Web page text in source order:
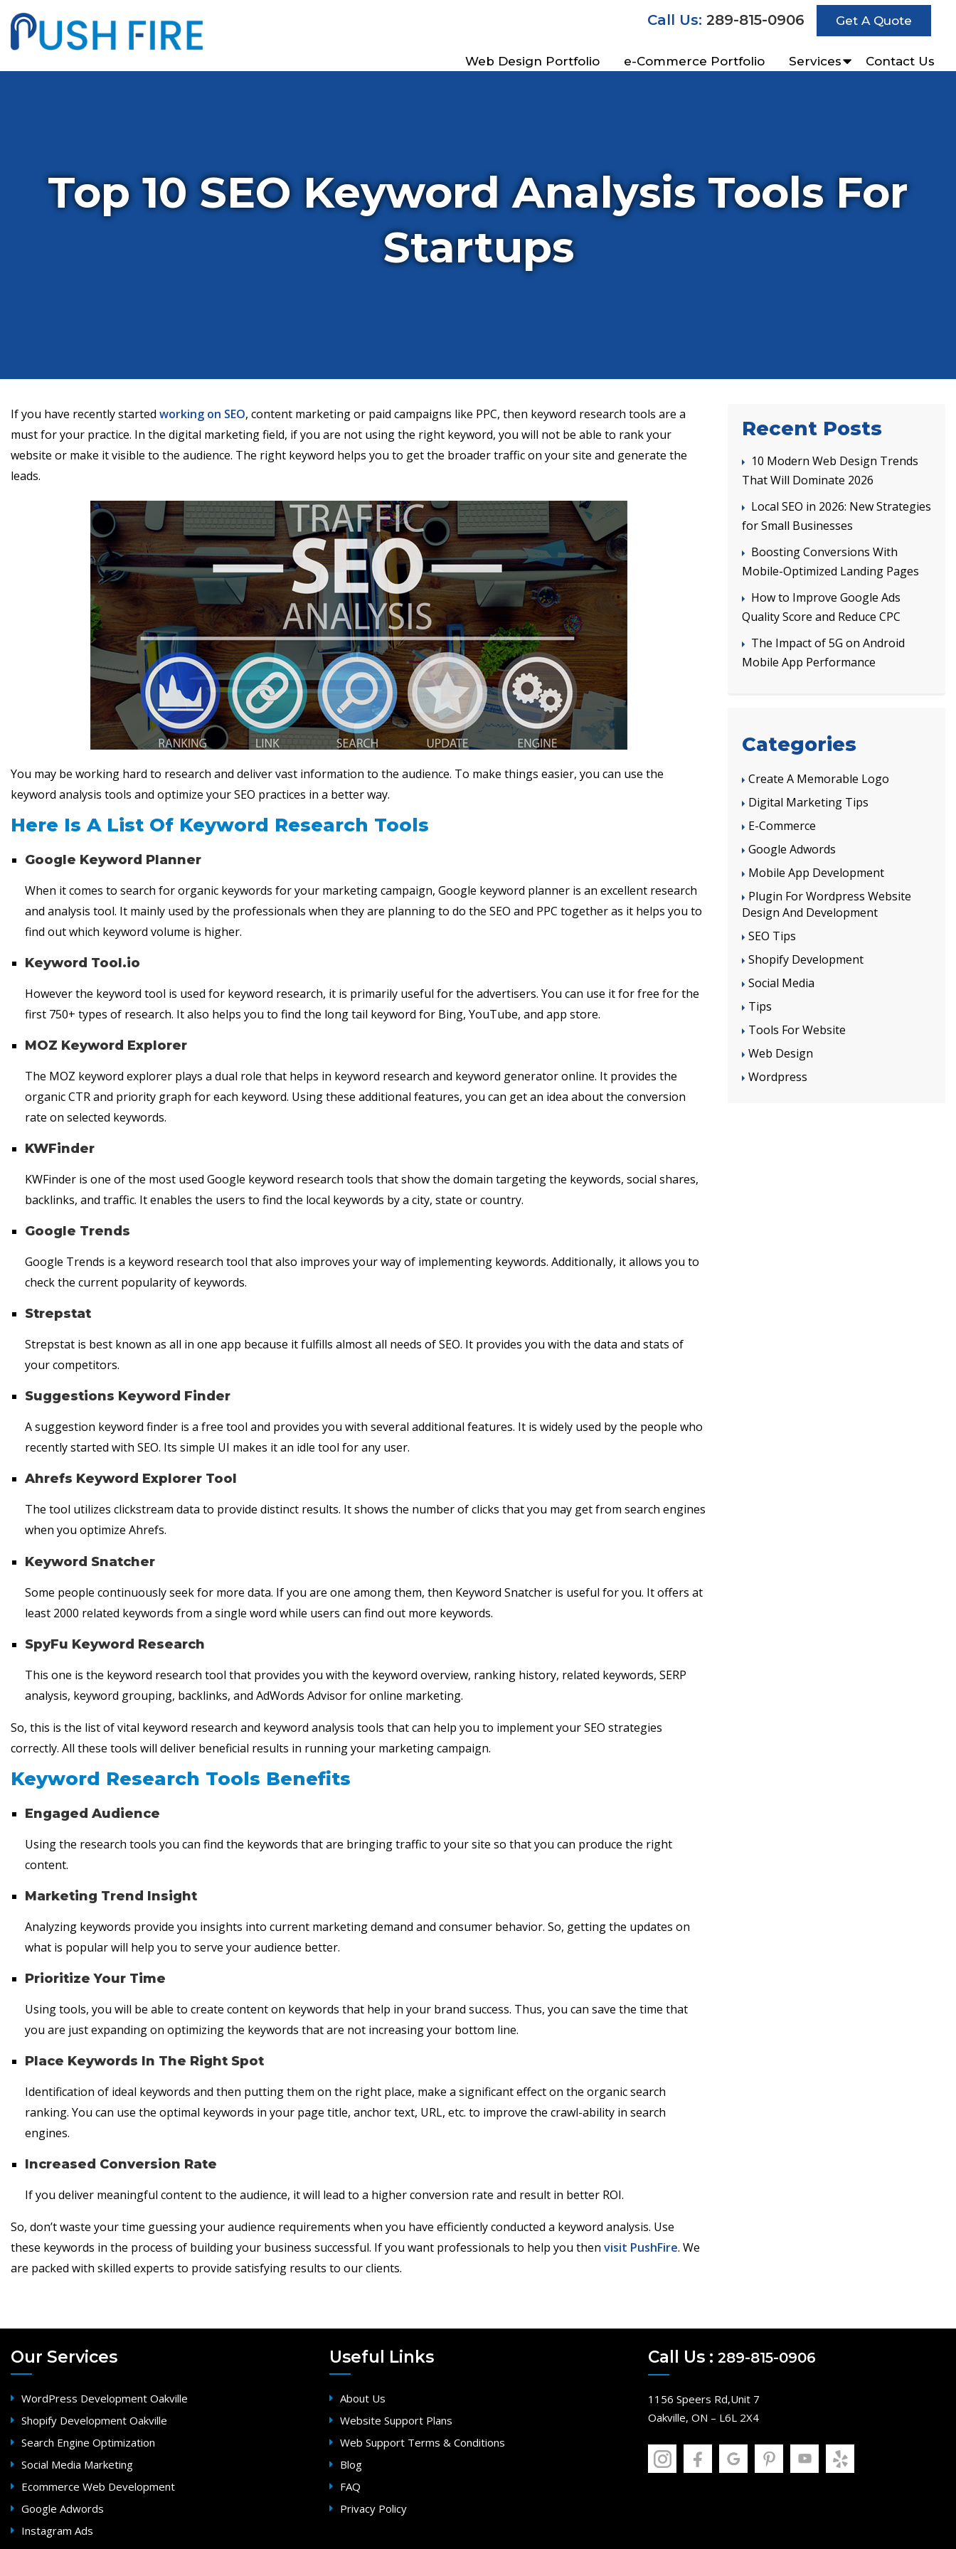
Call Us: 289-815-0906 Get A Quote
Web Design Portfolio e-Commerce Portfolio Services Contact Us
Top 10 SEO Keyword Analysis Tools For
Startups
If you have recently started working on SEO, content marketing or paid campaigns like PPC, then keyword research tools are a
must for your practice. In the digital marketing field, if you are not using the right keyword, you will not be able to rank your
website or make it visible to the audience. The right keyword helps you to get the broader traffic on your site and generate the
leads.
You may be working hard to research and deliver vast information to the audience. To make things easier, you can use the
keyword analysis tools and optimize your SEO practices in a better way.
Here Is A List Of Keyword Research Tools
Google Keyword Planner
When it comes to search for organic keywords for your marketing campaign, Google keyword planner is an excellent research
and analysis tool. It mainly used by the professionals when they are planning to do the SEO and PPC together as it helps you to
find out which keyword volume is higher.
Keyword Tool.io
However the keyword tool is used for keyword research, it is primarily useful for the advertisers. You can use it for free for the
first 750+ types of research. It also helps you to find the long tail keyword for Bing, YouTube, and app store.
MOZ Keyword Explorer
The MOZ keyword explorer plays a dual role that helps in keyword research and keyword generator online. It provides the
organic CTR and priority graph for each keyword. Using these additional features, you can get an idea about the conversion
rate on selected keywords.
KWFinder
KWFinder is one of the most used Google keyword research tools that show the domain targeting the keywords, social shares,
backlinks, and traffic. It enables the users to find the local keywords by a city, state or country.
Google Trends
Google Trends is a keyword research tool that also improves your way of implementing keywords. Additionally, it allows you to
check the current popularity of keywords.
Strepstat
Strepstat is best known as all in one app because it fulfills almost all needs of SEO. It provides you with the data and stats of
your competitors.
Suggestions Keyword Finder
A suggestion keyword finder is a free tool and provides you with several additional features. It is widely used by the people who
recently started with SEO. Its simple UI makes it an idle tool for any user.
Ahrefs Keyword Explorer Tool
The tool utilizes clickstream data to provide distinct results. It shows the number of clicks that you may get from search engines
when you optimize Ahrefs.
Keyword Snatcher
Some people continuously seek for more data. If you are one among them, then Keyword Snatcher is useful for you. It offers at
least 2000 related keywords from a single word while users can find out more keywords.
SpyFu Keyword Research
This one is the keyword research tool that provides you with the keyword overview, ranking history, related keywords, SERP
analysis, keyword grouping, backlinks, and AdWords Advisor for online marketing.
So, this is the list of vital keyword research and keyword analysis tools that can help you to implement your SEO strategies
correctly. All these tools will deliver beneficial results in running your marketing campaign.
Keyword Research Tools Benefits
Engaged Audience
Using the research tools you can find the keywords that are bringing traffic to your site so that you can produce the right
content.
Marketing Trend Insight
Analyzing keywords provide you insights into current marketing demand and consumer behavior. So, getting the updates on
what is popular will help you to serve your audience better.
Prioritize Your Time
Using tools, you will be able to create content on keywords that help in your brand success. Thus, you can save the time that
you are just expanding on optimizing the keywords that are not increasing your bottom line.
Place Keywords In The Right Spot
Identification of ideal keywords and then putting them on the right place, make a significant effect on the organic search
ranking. You can use the optimal keywords in your page title, anchor text, URL, etc. to improve the crawl-ability in search
engines.
Increased Conversion Rate
If you deliver meaningful content to the audience, it will lead to a higher conversion rate and result in better ROI.
So, don’t waste your time guessing your audience requirements when you have efficiently conducted a keyword analysis. Use
these keywords in the process of building your business successful. If you want professionals to help you then visit PushFire. We
are packed with skilled experts to provide satisfying results to our clients.
Recent Posts
10 Modern Web Design Trends
That Will Dominate 2026
Local SEO in 2026: New Strategies
for Small Businesses
Boosting Conversions With
Mobile-Optimized Landing Pages
How to Improve Google Ads
Quality Score and Reduce CPC
The Impact of 5G on Android
Mobile App Performance
Categories
Create A Memorable Logo
Digital Marketing Tips
E-Commerce
Google Adwords
Mobile App Development
Plugin For Wordpress Website
Design And Development
SEO Tips
Shopify Development
Social Media
Tips
Tools For Website
Web Design
Wordpress
Our Services
WordPress Development Oakville
Shopify Development Oakville
Search Engine Optimization
Social Media Marketing
Ecommerce Web Development
Google Adwords
Instagram Ads
Useful Links
About Us
Website Support Plans
Web Support Terms & Conditions
Blog
FAQ
Privacy Policy
Call Us : 289-815-0906
1156 Speers Rd,Unit 7
Oakville, ON – L6L 2X4